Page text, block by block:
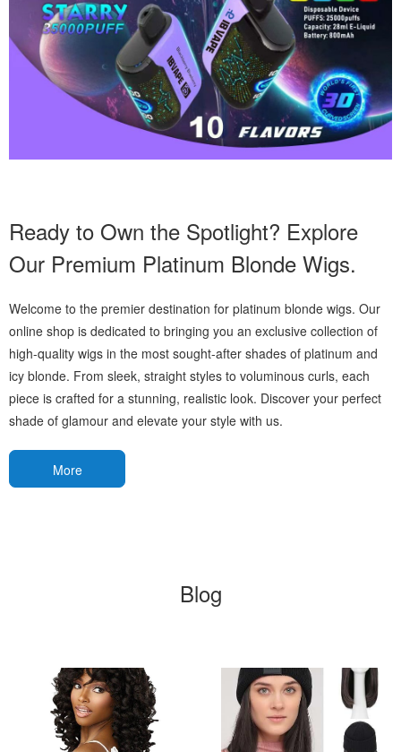
Ready to Own the Spotlight? Explore
Our Premium Platinum Blonde Wigs.
Welcome to the premier destination for platinum blonde wigs. Our
online shop is dedicated to bringing you an exclusive collection of
high-quality wigs in the most sought-after shades of platinum and
icy blonde. From sleek, straight styles to voluminous curls, each
piece is crafted for a stunning, realistic look. Discover your perfect
shade of glamour and elevate your style with us.
More
Blog